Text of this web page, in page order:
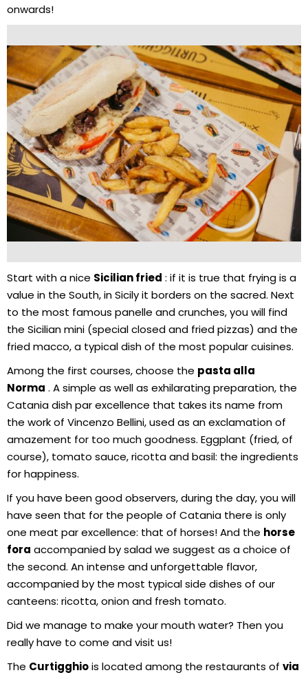
onwards!
Start with a nice Sicilian fried : if it is true that frying is a
value in the South, in Sicily it borders on the sacred. Next
to the most famous panelle and crunches, you will find
the Sicilian mini (special closed and fried pizzas) and the
fried macco, a typical dish of the most popular cuisines.
Among the first courses, choose the pasta alla
Norma . A simple as well as exhilarating preparation, the
Catania dish par excellence that takes its name from
the work of Vincenzo Bellini, used as an exclamation of
amazement for too much goodness. Eggplant (fried, of
course), tomato sauce, ricotta and basil: the ingredients
for happiness.
If you have been good observers, during the day, you will
have seen that for the people of Catania there is only
one meat par excellence: that of horses! And the horse
fora accompanied by salad we suggest as a choice of
the second. An intense and unforgettable flavor,
accompanied by the most typical side dishes of our
canteens: ricotta, onion and fresh tomato.
Did we manage to make your mouth water? Then you
really have to come and visit us!
The Curtigghiois located among the restaurants of via